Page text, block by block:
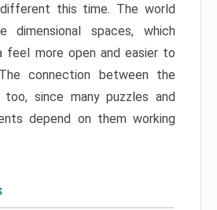
this time. The world
dimensional spaces, which
feel more open and easier to
connection between the
since many puzzles and
depend on them working